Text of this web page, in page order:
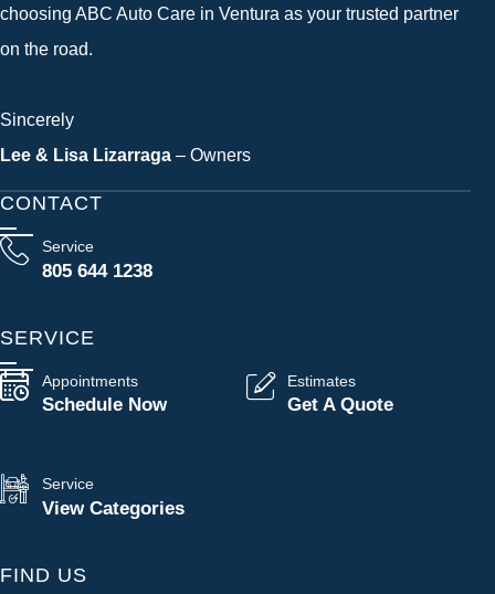
choosing ABC Auto Care in Ventura as your trusted partner
on the road.
Sincerely
Lee & Lisa Lizarraga – Owners
CONTACT
Service
805 644 1238
SERVICE
Appointments
Schedule Now
Estimates
Get A Quote
Service
View Categories
FIND US